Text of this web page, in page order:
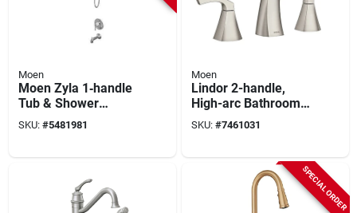
Moen
Moen Zyla 1‑handle
Tub & Shower
Faucet With
Handheld Shower –
SKU: #5481981
Moen
Lindor 2-handle,
High-arc Bathroom
Faucet, Spot-
resistant Brushed
SKU: #7461031
SPECIAL ORDER